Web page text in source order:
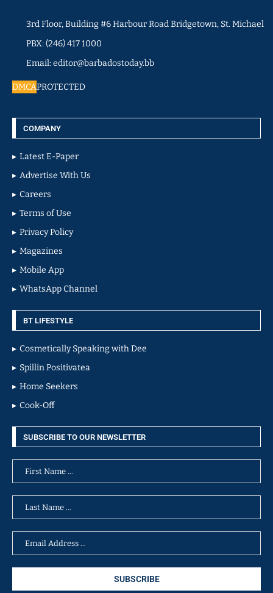
3rd Floor, Building #6 Harbour Road Bridgetown, St. Michael
PBX: (246) 417 1000
Email: editor@barbadostoday.bb
DMCAPROTECTED
COMPANY
Latest E-Paper
Advertise With Us
Careers
Terms of Use
Privacy Policy
Magazines
Mobile App
WhatsApp Channel
BT LIFESTYLE
Cosmetically Speaking with Dee
Spillin Positivatea
Home Seekers
Cook-Off
SUBSCRIBE TO OUR NEWSLETTER